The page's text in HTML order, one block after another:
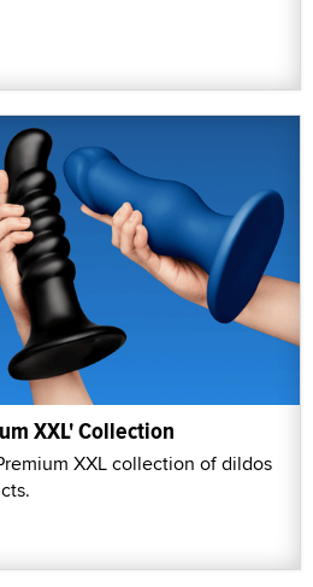
XXL' Collection
XXL collection of dildos